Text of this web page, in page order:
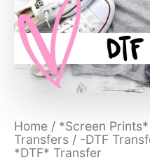
Home / *Screen
Transfers / -DTF
*DTF* Transfer